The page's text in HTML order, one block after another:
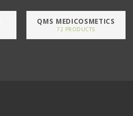
QMS MEDICOSMETICS
72 PRODUCTS